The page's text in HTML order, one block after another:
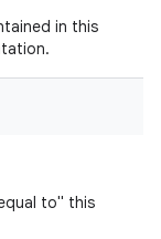
in this
to" this